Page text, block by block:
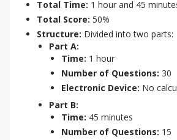
Total Time: 1 hour and 45
Total Score: 50%
Structure: Divided into two parts:
Part A:
Time: 1 hour
Number of Questions: 30
Electronic Device: No
Part B:
Time: 45 minutes
Number of Questions: 15